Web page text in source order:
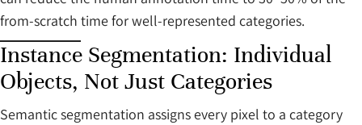
from-scratch time for well-represented categories.
Instance Segmentation: Individual
Objects, Not Just Categories
Semantic segmentation assigns every pixel to a category